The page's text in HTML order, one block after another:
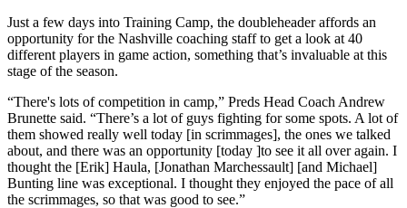
Just a few days into Training Camp, the doubleheader affords an
opportunity for the Nashville coaching staff to get a look at 40
different players in game action, something that’s invaluable at this
stage of the season.
“There's lots of competition in camp,” Preds Head Coach Andrew
Brunette said. “There’s a lot of guys fighting for some spots. A lot of
them showed really well today [in scrimmages], the ones we talked
about, and there was an opportunity [today ]to see it all over again. I
thought the [Erik] Haula, [Jonathan Marchessault] [and Michael]
Bunting line was exceptional. I thought they enjoyed the pace of all
the scrimmages, so that was good to see.”